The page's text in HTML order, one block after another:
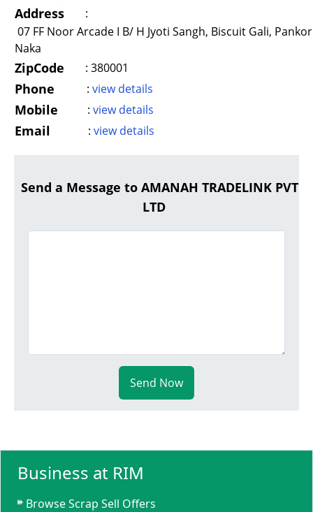
Address
:
07 FF Noor Arcade I B/ H Jyoti Sangh, Biscuit Gali, Pankor
Naka
ZipCode : 380001
Phone : view details
Mobile : view details
Email : view details
Send a Message to AMANAH TRADELINK PVT
LTD
Send Now
Business at RIM
Browse Scrap Sell Offers